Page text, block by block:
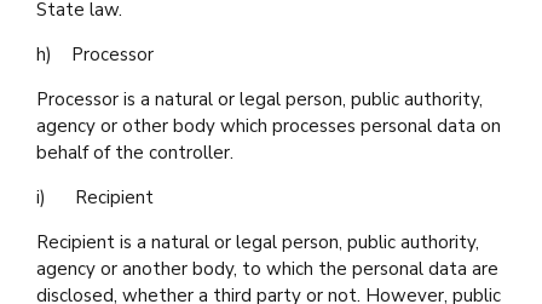
State law.
h) Processor
Processor is a natural or legal person, public authority,
agency or other body which processes personal data on
behalf of the controller.
i) Recipient
Recipient is a natural or legal person, public authority,
agency or another body, to which the personal data are
disclosed, whether a third party or not. However, public